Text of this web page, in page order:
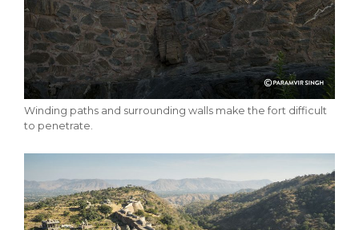
Winding paths and surrounding walls make the fort difficult
to penetrate.